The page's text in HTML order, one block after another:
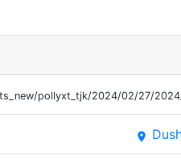
pollyxt_tjk/2024/02/27/
place